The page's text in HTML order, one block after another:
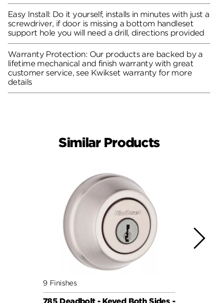
Easy Install: Do it yourself, installs in minutes with just a
screwdriver, if door is missing a bottom handleset
support hole you will need a drill, directions provided
Warranty Protection: Our products are backed by a
lifetime mechanical and finish warranty with great
customer service, see Kwikset warranty for more
details
Similar Products
9 Finishes